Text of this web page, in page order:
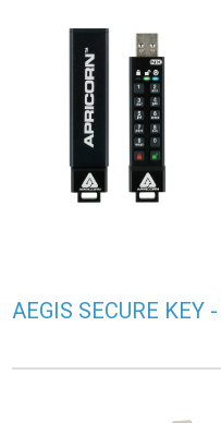
AEGIS SECURE KEY